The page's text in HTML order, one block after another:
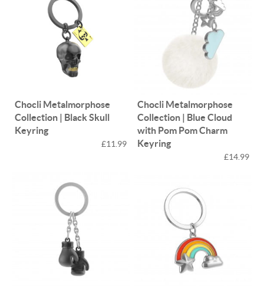
Chocli Metalmorphose
Collection | Black Skull
Keyring
£11.99
Chocli Metalmorphose
Collection | Blue Cloud
with Pom Pom Charm
Keyring
£14.99